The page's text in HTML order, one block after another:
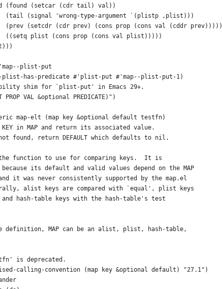
(found (setcar (cdr tail) val))
(tail (signal 'wrong-type-argument `(plistp ,plist)))
(prev (setcdr (cdr prev) (cons prop (cons val (cddr prev)))))
((setq plist (cons prop (cons val plist)))))
plist-put
has-predicate #'plist-put #'map--plist-put-1)
shim for `plist-put' in Emacs 29+.
VAL &optional PREDICATE)")
map-elt (map key &optional default testfn)
in MAP and return its associated value.
found, return DEFAULT which defaults to nil.
the function to use for comparing keys.  It is
because its default and valid values depend on the MAP
it was never consistently supported by the map.el
alist keys are compared with `equal', plist keys
hash-table keys with the hash-table's test
definition, MAP can be an alist, plist, hash-table,
is deprecated.
calling-convention (map key &optional default) "27.1")